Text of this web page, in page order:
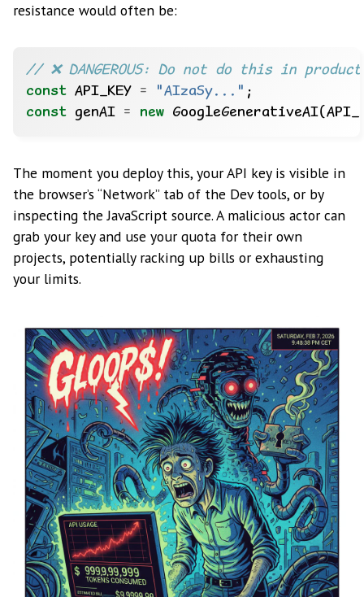
resistance would often be:
const API_KEY = "AIzaSy..."
const genAI = new
The moment you deploy this, your API key is visible in
the browser’s “Network” tab of the Dev tools, or by
inspecting the JavaScript source. A malicious actor can
grab your key and use your quota for their own
projects, potentially racking up bills or exhausting
your limits.